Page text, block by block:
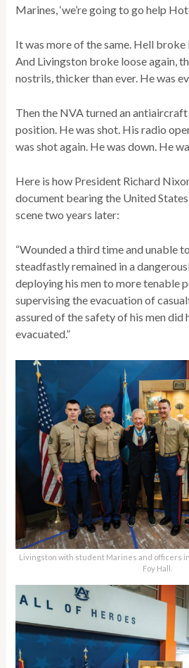
Marines, ‘we’re going to go help
It was more of the same. Hell broke
And Livingston broke loose again,
nostrils, thicker than ever. He was
Then the NVA turned an antiaircraft
position. He was shot. His radio
was shot again. He was down. He
Here is how President Richard
document bearing the United
scene two years later:
“Wounded a third time and unable
steadfastly remained in a
deploying his men to more tenable
supervising the evacuation of
assured of the safety of his men did
evacuated.”
Livingston with student Marines and officers
Foy Hall.